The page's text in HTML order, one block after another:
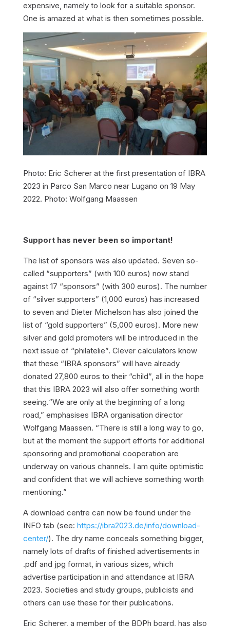
expensive, namely to look for a suitable sponsor.
One is amazed at what is then sometimes possible.
Photo: Eric Scherer at the first presentation of IBRA
2023 in Parco San Marco near Lugano on 19 May
2022. Photo: Wolfgang Maassen
Support has never been so important!
The list of sponsors was also updated. Seven so-
called “supporters” (with 100 euros) now stand
against 17 “sponsors” (with 300 euros). The number
of “silver supporters” (1,000 euros) has increased
to seven and Dieter Michelson has also joined the
list of “gold supporters” (5,000 euros). More new
silver and gold promoters will be introduced in the
next issue of “philatelie”. Clever calculators know
that these “IBRA sponsors” will have already
donated 27,800 euros to their “child”, all in the hope
that this IBRA 2023 will also offer something worth
seeing.“We are only at the beginning of a long
road,” emphasises IBRA organisation director
Wolfgang Maassen. “There is still a long way to go,
but at the moment the support efforts for additional
sponsoring and promotional cooperation are
underway on various channels. I am quite optimistic
and confident that we will achieve something worth
mentioning.”
A download centre can now be found under the
INFO tab (see: https://ibra2023.de/info/download-
center/). The dry name conceals something bigger,
namely lots of drafts of finished advertisements in
.pdf and jpg format, in various sizes, which
advertise participation in and attendance at IBRA
2023. Societies and study groups, publicists and
others can use these for their publications.
Eric Scherer, a member of the BDPh board, has also